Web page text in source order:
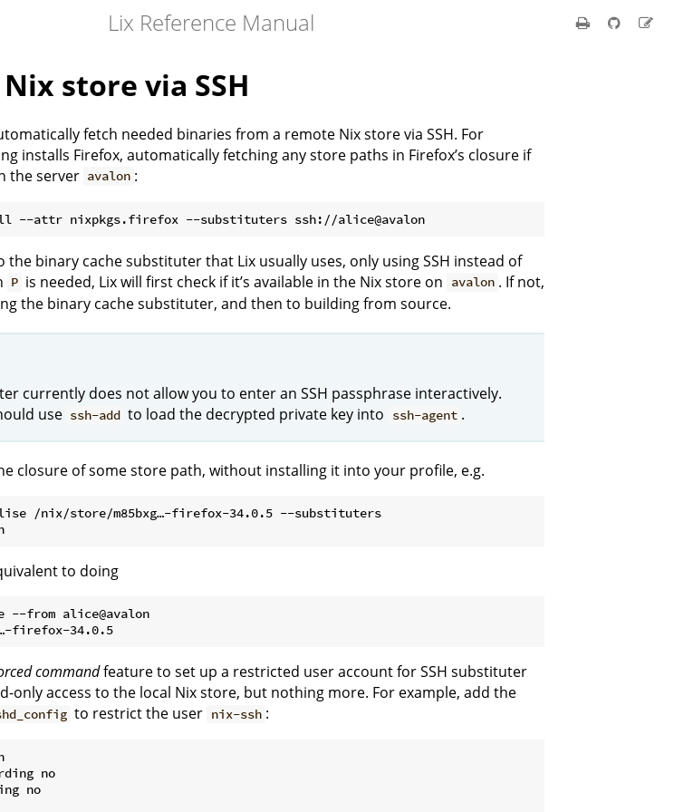
Lix Reference Manual
store via SSH
fetch needed binaries from a remote Nix store via SSH. For
installs Firefox, automatically fetching any store paths in Firefox’s closure if
the server avalon :
--attr nixpkgs.firefox --substituters ssh://alice@avalon
the binary cache substituter that Lix usually uses, only using SSH instead of
P is needed, Lix will first check if it’s available in the Nix store on avalon . If not,
the binary cache substituter, and then to building from source.
currently does not allow you to enter an SSH passphrase interactively.
use ssh-add to load the decrypted private key into ssh-agent .
closure of some store path, without installing it into your profile, e.g.
/nix/store/m85bxg…-firefox-34.0.5 --substituters
to doing
--from alice@avalon
commandfeature to set up a restricted user account for SSH substituter
only access to the local Nix store, but nothing more. For example, add the
to restrict the user nix-ssh :
no
no